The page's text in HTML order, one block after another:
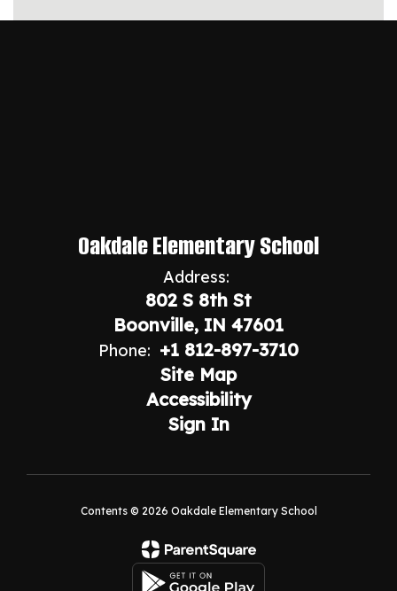
Oakdale Elementary School
Address:
802 S 8th St
Boonville, IN 47601
Phone: +1 812-897-3710
Site Map
Accessibility
Sign In
Contents © 2026 Oakdale Elementary School